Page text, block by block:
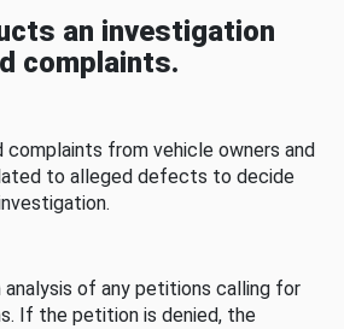
an investigation
complaints.
complaints from vehicle owners and
to alleged defects to decide
analysis of any petitions calling for
If the petition is denied, the